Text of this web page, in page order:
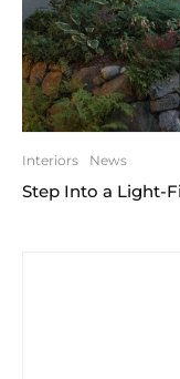
Interiors News
Step Into a Light-